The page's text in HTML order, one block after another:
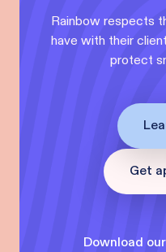
Rainbow respects
have with their
protect
Get
Download